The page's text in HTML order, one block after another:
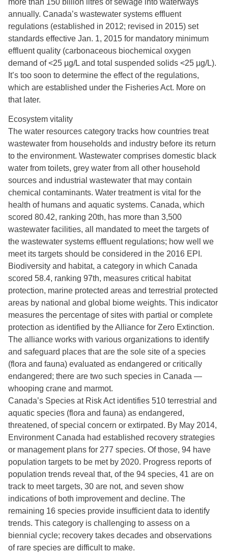
annually. Canada’s wastewater systems effluent
regulations (established in 2012; revised in 2015) set
standards effective Jan. 1, 2015 for mandatory minimum
effluent quality (carbonaceous biochemical oxygen
demand of <25 µg/L and total suspended solids <25 µg/L).
It’s too soon to determine the effect of the regulations,
which are established under the Fisheries Act. More on
that later.
Ecosystem vitality
The water resources category tracks how countries treat
wastewater from households and industry before its return
to the environment. Wastewater comprises domestic black
water from toilets, grey water from all other household
sources and industrial wastewater that may contain
chemical contaminants. Water treatment is vital for the
health of humans and aquatic systems. Canada, which
scored 80.42, ranking 20th, has more than 3,500
wastewater facilities, all mandated to meet the targets of
the wastewater systems effluent regulations; how well we
meet its targets should be considered in the 2016 EPI.
Biodiversity and habitat, a category in which Canada
scored 58.4, ranking 97th, measures critical habitat
protection, marine protected areas and terrestrial protected
areas by national and global biome weights. This indicator
measures the percentage of sites with partial or complete
protection as identified by the Alliance for Zero Extinction.
The alliance works with various organizations to identify
and safeguard places that are the sole site of a species
(flora and fauna) evaluated as endangered or critically
endangered; there are two such species in Canada —
whooping crane and marmot.
Canada’s Species at Risk Act identifies 510 terrestrial and
aquatic species (flora and fauna) as endangered,
threatened, of special concern or extirpated. By May 2014,
Environment Canada had established recovery strategies
or management plans for 277 species. Of those, 94 have
population targets to be met by 2020. Progress reports of
population trends reveal that, of the 94 species, 41 are on
track to meet targets, 30 are not, and seven show
indications of both improvement and decline. The
remaining 16 species provide insufficient data to identify
trends. This category is challenging to assess on a
biennial cycle; recovery takes decades and observations
of rare species are difficult to make.